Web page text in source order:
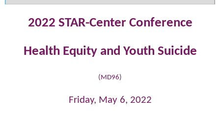
2022 STAR-Center Conference
Health Equity and Youth Suicide
(MD96)
Friday, May 6, 2022